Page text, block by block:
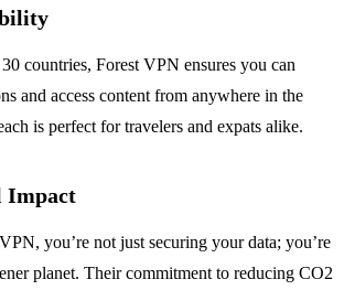
countries, Forest VPN ensures you can
and access content from anywhere in the
is perfect for travelers and expats alike.
Impact
you’re not just securing your data; you’re
planet. Their commitment to reducing CO2